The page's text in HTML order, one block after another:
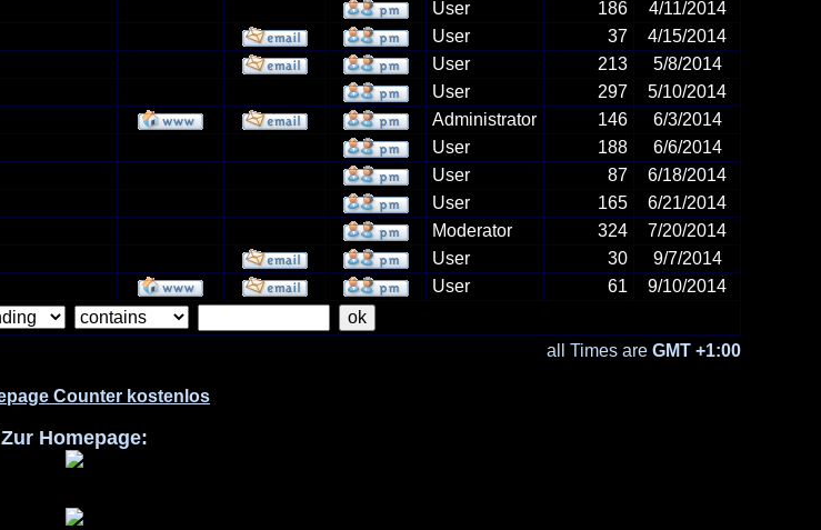
User 186
4/11/2014
User 37
4/15/2014
User 213
5/8/2014
User 297
5/10/2014
Administrator 146
6/3/2014
User 188
6/6/2014
User 87
6/18/2014
User 165
6/21/2014
Moderator 324
7/20/2014
User 30
9/7/2014
User 61
9/10/2014
all Times are GMT +1:00
Zur Homepage: